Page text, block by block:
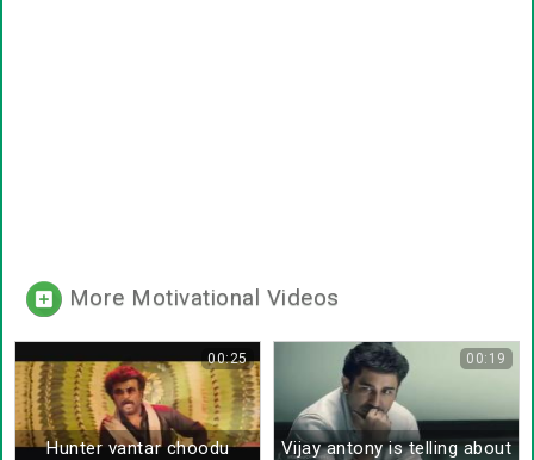
More Motivational Videos
Hunter vantar choodu
00:25
Vijay antony is telling about
00:19